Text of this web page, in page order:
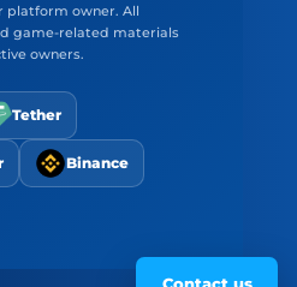
platform owner. All
game-related materials
owners.
Tether
Binance
Contact us